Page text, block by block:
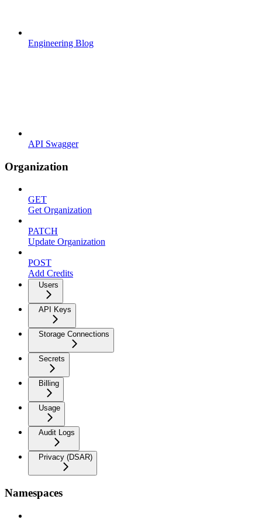
Engineering Blog
API Swagger
Organization
GET
Get Organization
PATCH
Update Organization
POST
Add Credits
Users
API Keys
Storage Connections
Secrets
Billing
Usage
Audit Logs
Privacy (DSAR)
Namespaces